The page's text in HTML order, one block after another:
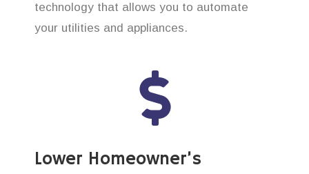
technology that allows you to automate
your utilities and appliances.
Lower Homeowner’s